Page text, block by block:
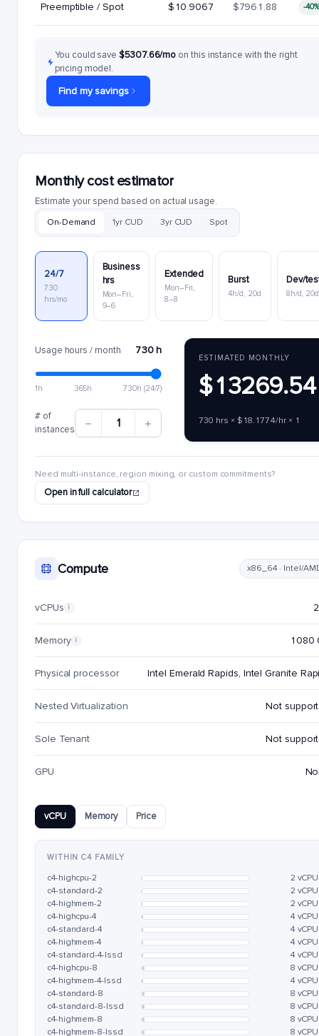
Preemptible / Spot $10.9067 $7961.88 -40%
You could save$5307.66/mo on this instance with the right
pricing model.
Find my savings
Monthly cost estimator
Estimate your spend based on actual usage.
On-Demand 1yr CUD 3yr CUD Spot
24/7
730
hrs/mo
Business
hrs
Mon–Fri,
9–6
Extended
Mon–Fri,
8–8
Burst
4h/d, 20d
Dev/
8h/d, 20d
Usage hours / month 730 h
1h 365h 730h (24/7)
# of
instances
1
ESTIMATED MONTHLY
$13269.54
730 hrs × $18.1774/hr × 1
Need multi-instance, region mixing, or custom commitments?
Open in full calculator
Compute x86_64 · Intel/
vCPUs i
Memory i 1080
Physical processor Intel Emerald Rapids, Intel Granite
Nested Virtualization Not
Sole Tenant Not
GPU
vCPU Memory Price
WITHIN C4 FAMILY
c4-highcpu-2
2 vCPU
c4-standard-2
2 vCPU
c4-highmem-2
2 vCPU
c4-highcpu-4
4 vCPU
c4-standard-4
4 vCPU
c4-highmem-4
4 vCPU
c4-standard-4-lssd
4 vCPU
c4-highcpu-8
8 vCPU
c4-highmem-4-lssd
4 vCPU
c4-standard-8
8 vCPU
c4-standard-8-lssd
8 vCPU
c4-highmem-8
8 vCPU
c4-highmem-8-lssd
8 vCPU